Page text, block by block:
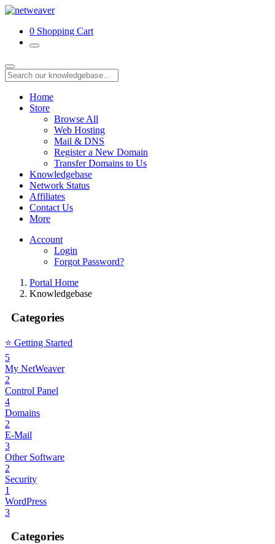
0 Shopping Cart
Home
Store
Browse All
Web Hosting
Mail & DNS
Register a New Domain
Transfer Domains to Us
Knowledgebase
Network Status
Affiliates
Contact Us
More
Account
Login
Forgot Password?
Portal Home
Knowledgebase
Categories
⭐️ Getting Started
5
My NetWeaver
2
Control Panel
4
Domains
2
E-Mail
3
Other Software
2
Security
1
WordPress
3
Categories